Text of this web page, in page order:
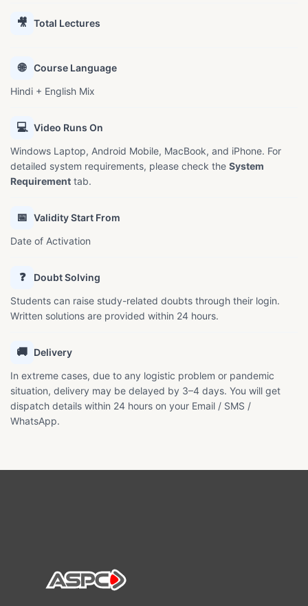
🎥 Total Lectures
🌐
Course Language
Hindi + English Mix
💻 Video Runs On
Windows Laptop, Android Mobile, MacBook, and iPhone. For
detailed system requirements, please check the System
Requirement tab.
📅 Validity Start From
Date of Activation
❓
Doubt Solving
Students can raise study-related doubts through their login.
Written solutions are provided within 24 hours.
🚚 Delivery
In extreme cases, due to any logistic problem or pandemic
situation, delivery may be delayed by 3–4 days. You will get
dispatch details within 24 hours on your Email / SMS /
WhatsApp.